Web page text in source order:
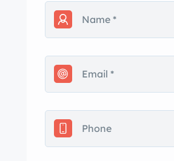
Pennsylvania title. The car
factory finished in Artesian
the aforementioned
Equipment includes a
hood, quad headlights,
chrome bumpers, SS
driver-side mirror, electric